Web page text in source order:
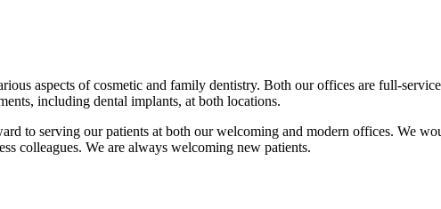
aspects of cosmetic and family dentistry. Both our offices are full-
including dental implants, at both locations.
to serving our patients at both our welcoming and modern offices. We
colleagues. We are always welcoming new patients.